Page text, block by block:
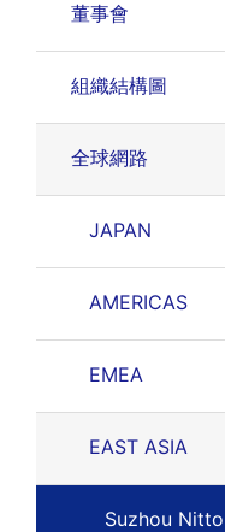
董事會
組織結構圖
全球網路
JAPAN
AMERICAS
EMEA
EAST ASIA
Suzhou